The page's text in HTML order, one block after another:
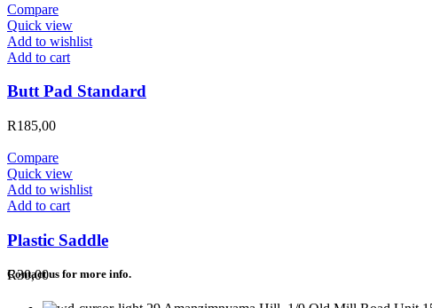
Compare
Quick view
Add to wishlist
Add to cart
Butt Pad Standard
R185,00
Compare
Quick view
Add to wishlist
Add to cart
Plastic Saddle
R30,00
Contact us for more info.